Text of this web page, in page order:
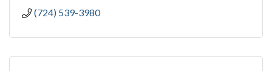
(724) 539-3980